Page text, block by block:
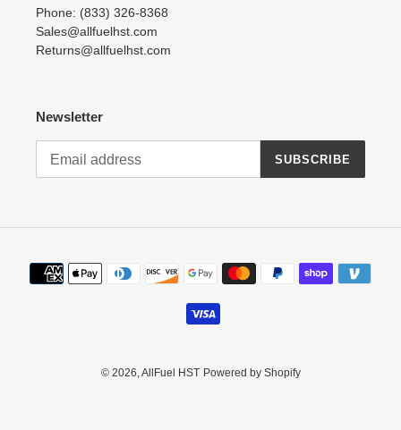
Phone: (833) 326-8368
Sales@allfuelhst.com
Returns@allfuelhst.com
Newsletter
SUBSCRIBE
Payment
methods
© 2026,AllFuel HST Powered by Shopify